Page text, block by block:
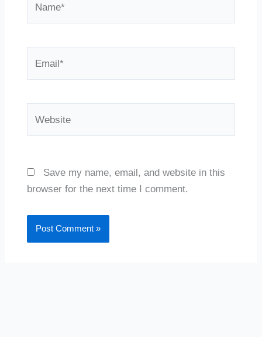
Save my name, email, and website in this
browser for the next time I comment.